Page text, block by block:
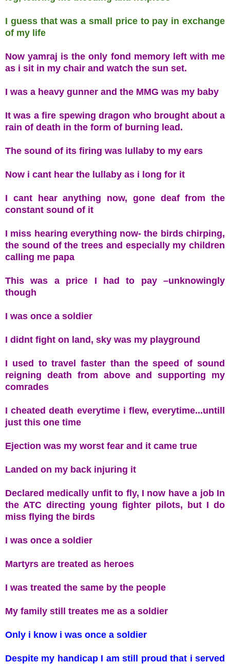
I guess that was a small price to pay in exchange
of my life
Now yamraj is the only fond memory left with me
as i sit in my chair and watch the sun set.
I was a heavy gunner and the MMG was my baby
It was a fire spewing dragon who brought about a
rain of death in the form of burning lead.
The sound of its firing was lullaby to my ears
Now i cant hear the lullaby as i long for it
I cant hear anything now, gone deaf from the
constant sound of it
I miss hearing everything now- the birds chirping,
the sound of the trees and especially my children
calling me papa
This was a price I had to pay –unknowingly
though
I was once a soldier
I didnt fight on land, sky was my playground
I used to travel faster than the speed of sound
reigning death from above and supporting my
comrades
I cheated death everytime i flew, everytime...untill
just this one time
Ejection was my worst fear and it came true
Landed on my back injuring it
Declared medically unfit to fly, I now have a job In
the ATC directing young fighter pilots, but I do
miss flying the birds
I was once a soldier
Martyrs are treated as heroes
I was treated the same by the people
My family still treates me as a soldier
Only i know i was once a soldier
Despite my handicap I am still proud that i served